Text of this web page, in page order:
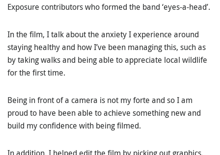
Exposure contributors who formed the band ‘eyes-a-head’.
In the film, I talk about the anxiety I experience around
staying healthy and how I’ve been managing this, such as
by taking walks and being able to appreciate local wildlife
for the first time.
Being in front of a camera is not my forte and so I am
proud to have been able to achieve something new and
build my confidence with being filmed.